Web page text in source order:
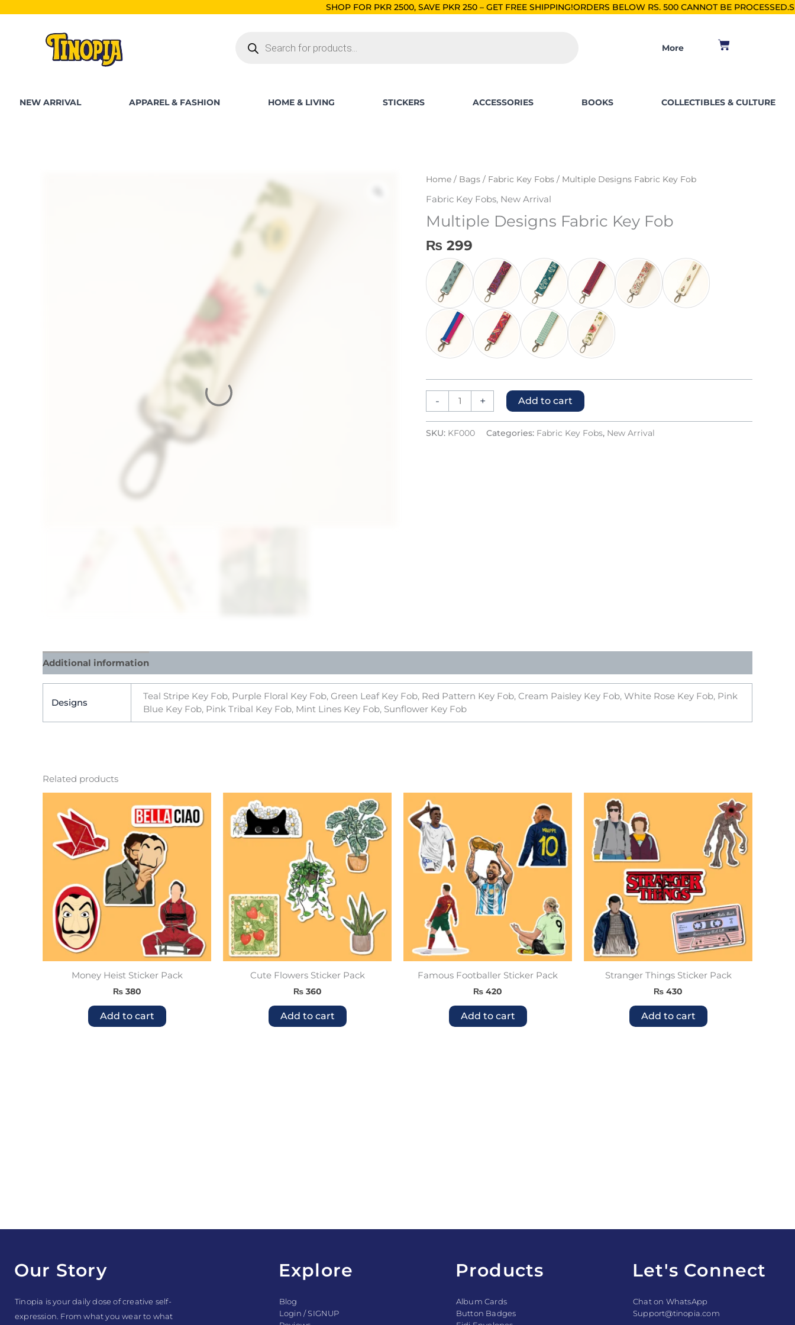
SHOP FOR PKR 2500, SAVE PKR 250 – GET FREE SHIPPING!ORDERS BELOW RS. 500 CANNOT BE PROCESSED. SHOP FOR PKR
More Cart
NEW ARRIVAL APPAREL & FASHION HOME & LIVING STICKERS ACCESSORIES BOOKS COLLECTIBLES & CULTURE
Home / Bags / Fabric Key Fobs / Multiple Designs Fabric Key Fob
Fabric Key Fobs, New Arrival
Multiple Designs Fabric Key Fob
₨ 299
-
Multiple
Key
quantity
+ Add to cart
SKU: KF000 Categories: Fabric Key Fobs, New Arrival
Additional information
Designs
Teal Stripe Key Fob, Purple Floral Key Fob, Green Leaf Key Fob, Red Pattern Key Fob, Cream Paisley Key Fob, White Rose Key Fob, Pink
Blue Key Fob, Pink Tribal Key Fob, Mint Lines Key Fob, Sunflower Key Fob
Related products
Money Heist Sticker Pack
₨380
Add to cart
Cute Flowers Sticker Pack
₨360
Add to cart
Famous Footballer Sticker Pack
₨ 420
Add to cart
Stranger Things Sticker Pack
₨ 430
Add to cart
Our Story
Tinopia is your daily dose of creative self-
expression. From what you wear to what
Explore
Blog
Login / SIGNUP
Products
Album Cards
Button Badges
Let's Connect
Chat on WhatsApp
Support@tinopia.com